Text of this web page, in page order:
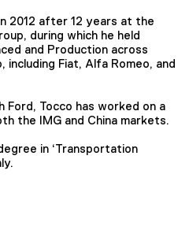
2012 after 12 years at the
during which he held
and Production across
Fiat, Alfa Romeo, and
Ford, Tocco has worked on a
the IMG and China markets.
in ‘Transportation